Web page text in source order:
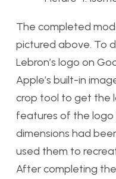
The completed
pictured above. To
Lebron’s logo on
Apple’s built-in
crop tool to get the
features of the logo
dimensions had
used them to
After completing